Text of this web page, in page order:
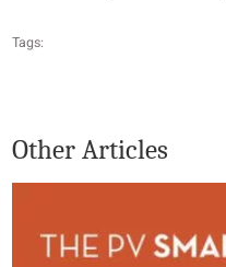
Tags:
Other Articles